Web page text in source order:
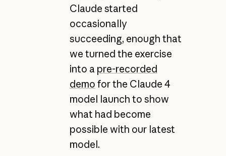
Claude started
occasionally
succeeding, enough that
we turned the exercise
into a pre-recorded
demo for the Claude 4
model launch to show
what had become
possible with our latest
model.